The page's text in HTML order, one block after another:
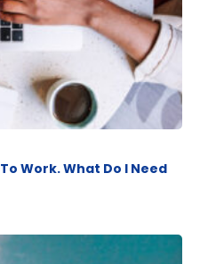
Work. What Do I Need